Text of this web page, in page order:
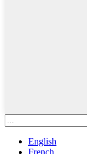
English
French